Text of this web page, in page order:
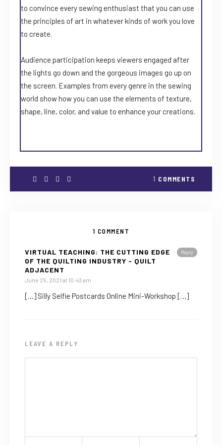
to convince every sewing enthusiast that you can use
the principles of art in whatever kinds of work you love
to create.
Audience participation keeps viewers engaged after
the lights go down and the gorgeous images go up on
the screen. Examples from every genre in the sewing
world show how you can use the elements of texture,
shape, line, color, and value to enhance your creations.
1 COMMENTS
1 COMMENT
Reply
VIRTUAL TEACHING: THE CUTTING EDGE
OF THE QUILTING INDUSTRY - QUILT
ADJACENT
June 25, 2021 at 10:43 am
[…] Silly Selfie Postcards Online Mini-Workshop […]
LEAVE A REPLY